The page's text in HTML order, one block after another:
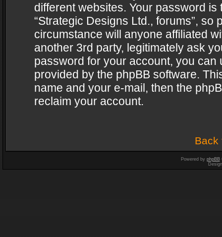
different websites. Your password
“Strategic Designs Ltd., forums”,
circumstance will anyone affiliated
another 3rd party, legitimately ask
password for your account, you can
provided by the phpBB software.
name and your e-mail, then the
reclaim your account.
Back
Powered by phpBB